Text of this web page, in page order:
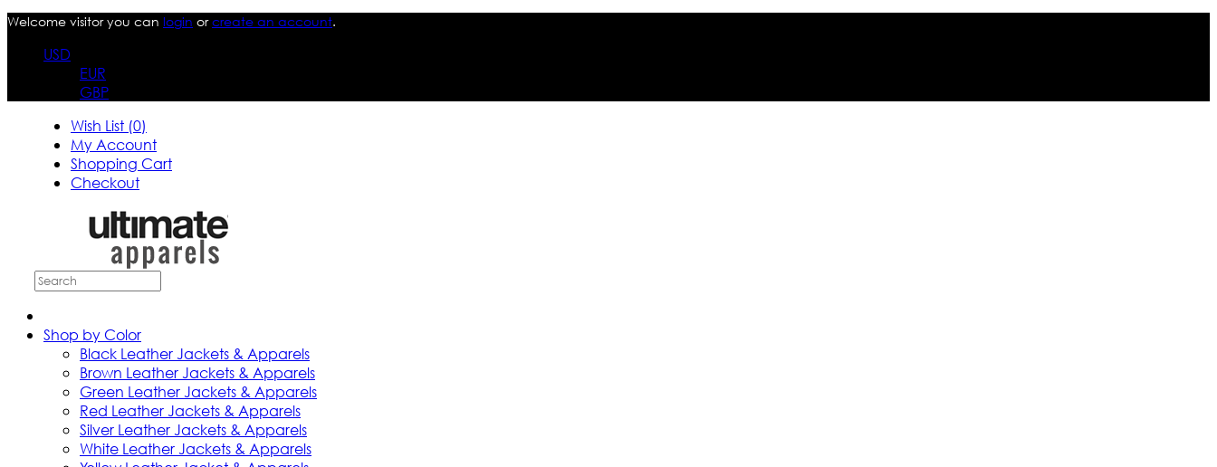
Welcome visitor you can login orcreate an account.
USD
EUR
GBP
Wish List (0)
My Account
Shopping Cart
Checkout
Shop by Color
Black Leather Jackets & Apparels
Brown Leather Jackets & Apparels
Green Leather Jackets & Apparels
Red Leather Jackets & Apparels
Silver Leather Jackets & Apparels
White Leather Jackets & Apparels